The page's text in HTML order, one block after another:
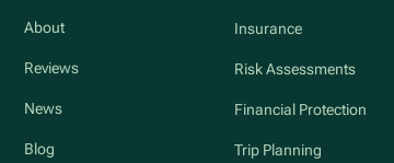
About
Reviews
News
Blog
Insurance
Risk Assessments
Financial Protection
Trip Planning